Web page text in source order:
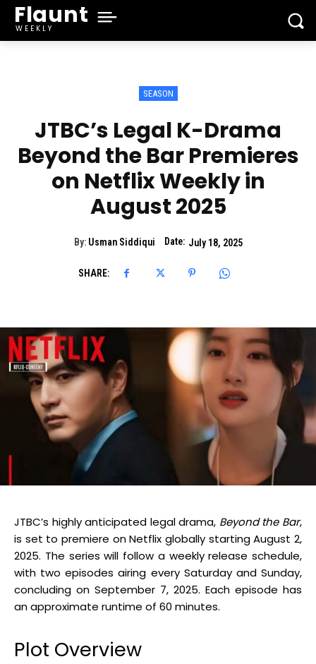
Flaunt
WEEKLY
SEASON
JTBC’s Legal K-Drama
Beyond the Bar Premieres
on Netflix Weekly in
August 2025
By: Usman Siddiqui Date: July 18, 2025
SHARE:
JTBC’s highly anticipated legal drama, Beyond the Bar,
is set to premiere on Netflix globally starting August 2,
2025. The series will follow a weekly release schedule,
with two episodes airing every Saturday and Sunday,
concluding on September 7, 2025. Each episode has
an approximate runtime of 60 minutes.
Plot Overview